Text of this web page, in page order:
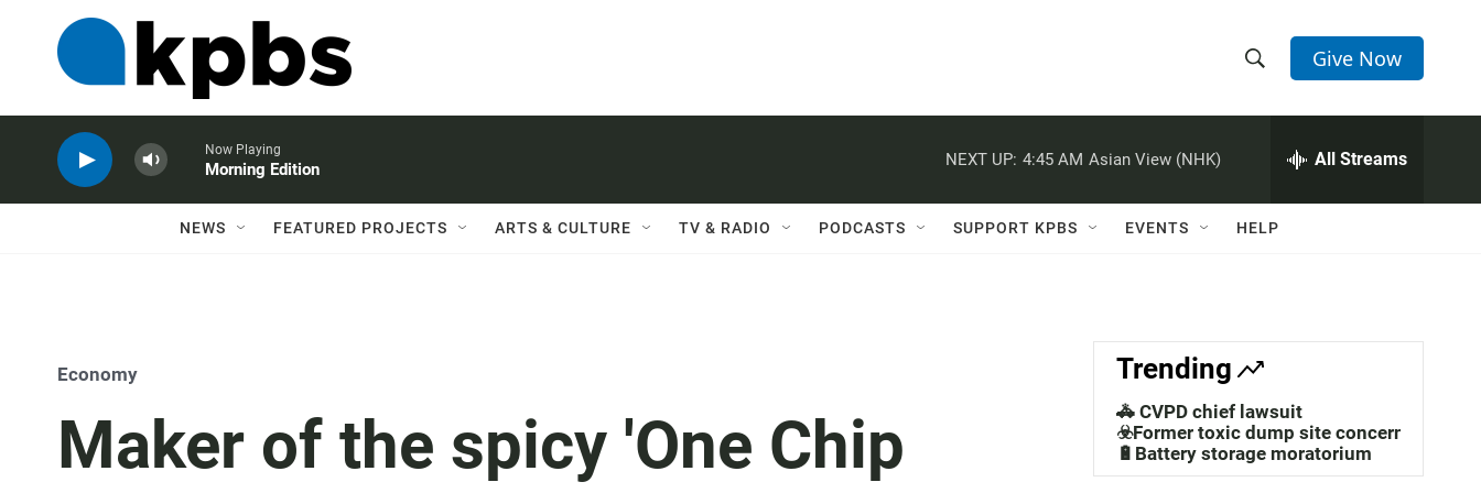
h
w
a
c
h
e
h
Q
Give Now
Now Playing
Morning Edition
NEXT UP: 4:45 AM Asian View (NHK) All Streams
NEWS FEATURED PROJECTS ARTS & CULTURE TV & RADIO PODCASTS SUPPORT KPBS EVENTS HELP
Economy
Maker of the spicy 'One Chip
Trending
🚓 CVPD chief lawsuit
☣️Former toxic dump site concerns
🔋Battery storage moratorium